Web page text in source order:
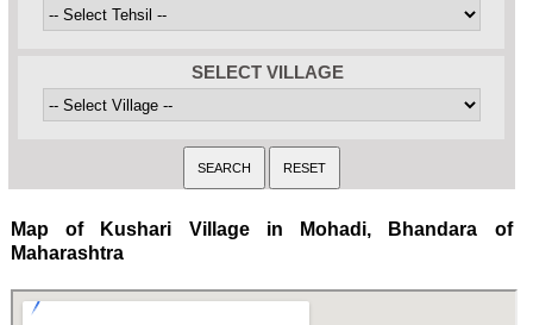
SELECT VILLAGE
Map of Kushari Village in Mohadi, Bhandara of
Maharashtra